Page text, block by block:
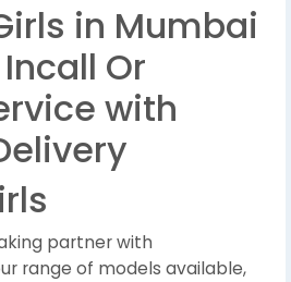
in Mumbai
Or
with
partner with
range of models available,